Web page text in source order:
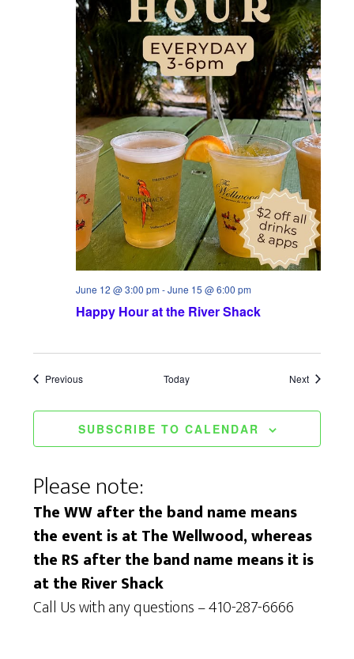
Happy Hour at the River Shack
June 12 @ 3:00 pm-June 15 @ 6:00 pm
PreviousEvents Today NextEvents
SUBSCRIBE TO CALENDAR
Please note:
The WW after the band name means
the event is at The Wellwood, whereas
the RS after the band name means it is
at the River Shack
Call Us with any questions – 410-287-6666